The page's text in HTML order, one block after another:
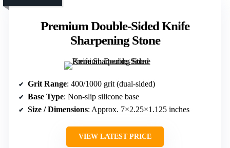
Premium Double-Sided Knife
Sharpening Stone
Grit Range: 400/1000 grit (dual-sided)
Base Type: Non-slip silicone base
Size / Dimensions: Approx. 7×2.25×1.125 inches
VIEW LATEST PRICE